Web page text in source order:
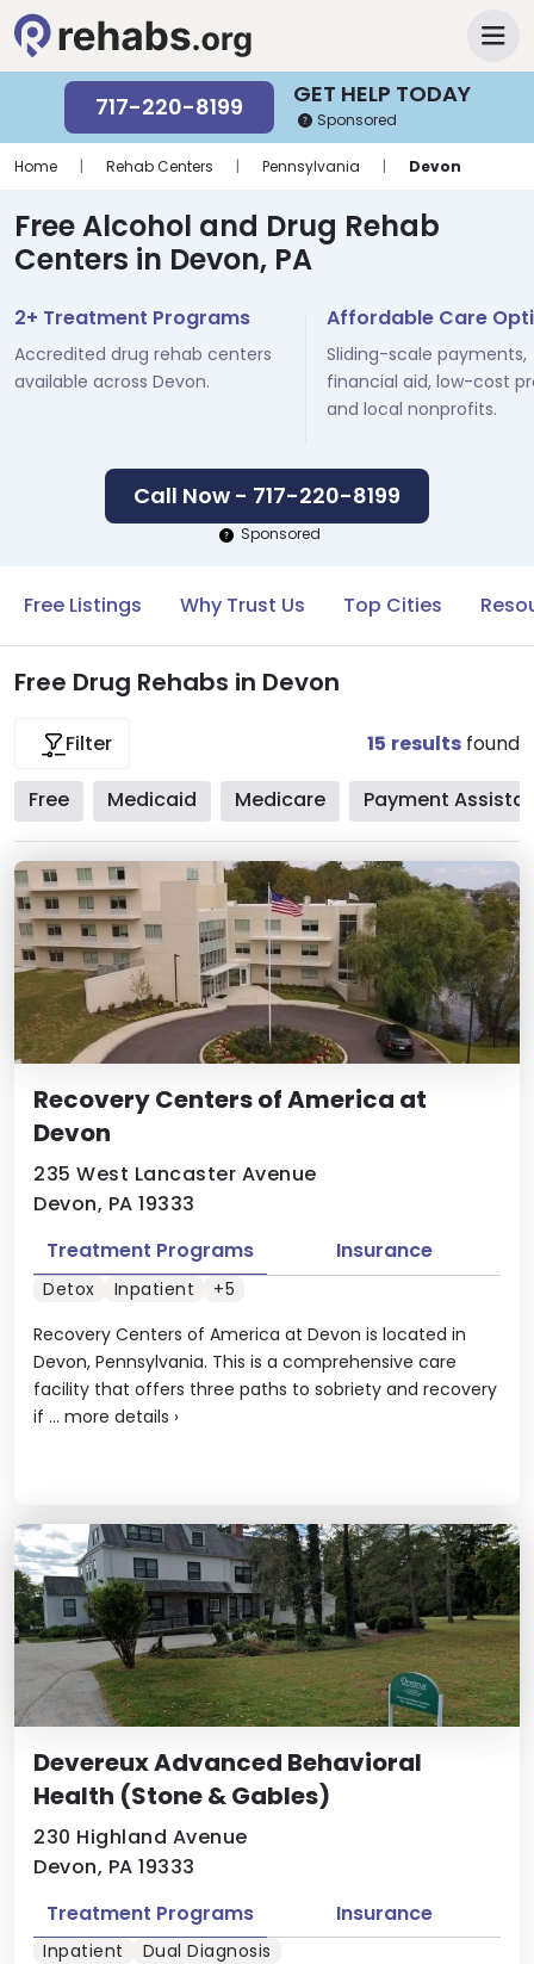
GET HELP TODAY
717-220-8199 Sponsored
Home | Rehab Centers | Pennsylvania | Devon
Free Alcohol and Drug Rehab
Centers in Devon, PA
2+ Treatment Programs
Accredited drug rehab centers
available across Devon.
Affordable Care
Sliding-scale payments,
financial aid, low-cost
and local nonprofits.
Call Now - 717-220-8199
Sponsored
Free Listings Why Trust Us Top Cities
Free Drug Rehabs in Devon
Filter 15 results found
Free Medicaid Medicare Payment
Recovery Centers of America at
Devon
235 West Lancaster Avenue
Devon, PA 19333
Recovery Centers of America at Devon is located in
Devon, Pennsylvania. This is a comprehensive care
facility that offers three paths to sobriety and recovery
if ... more details ›
Treatment Programs Insurance
Detox Inpatient +5
Devereux Advanced Behavioral
Health (Stone & Gables)
230 Highland Avenue
Devon, PA 19333
Treatment Programs Insurance
Inpatient Dual Diagnosis